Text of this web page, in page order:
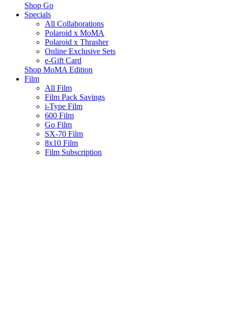
Shop Go
Specials
All Collaborations
Polaroid x MoMA
Polaroid x Thrasher
Online Exclusive Sets
e-Gift Card
Shop MoMA Edition
Film
All Film
Film Pack Savings
i-Type Film
600 Film
Go Film
SX-70 Film
8x10 Film
Film Subscription